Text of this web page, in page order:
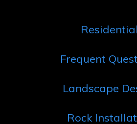
Residential
Frequent
Landscape
Rock